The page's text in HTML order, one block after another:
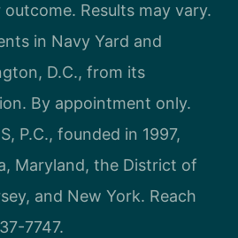
Results may vary.
in Navy Yard and
D.C., from its
By appointment only.
P.C., founded in 1997,
Maryland, the District of
and New York. Reach
7747.